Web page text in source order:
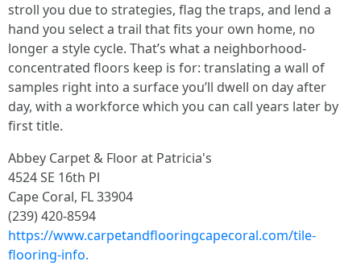
stroll you due to strategies, flag the traps, and lend a
hand you select a trail that fits your own home, no
longer a style cycle. That’s what a neighborhood-
concentrated floors keep is for: translating a wall of
samples right into a surface you’ll dwell on day after
day, with a workforce which you can call years later by
first title.
Abbey Carpet & Floor at Patricia's
4524 SE 16th Pl
Cape Coral, FL 33904
(239) 420-8594
https://www.carpetandflooringcapecoral.com/tile-
flooring-info.